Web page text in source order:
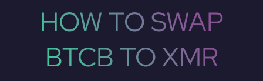
HOW TO SWAP
BTCB TO XMR